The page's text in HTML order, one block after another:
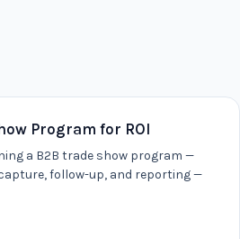
Program for ROI
a B2B trade show program —
follow-up, and reporting —